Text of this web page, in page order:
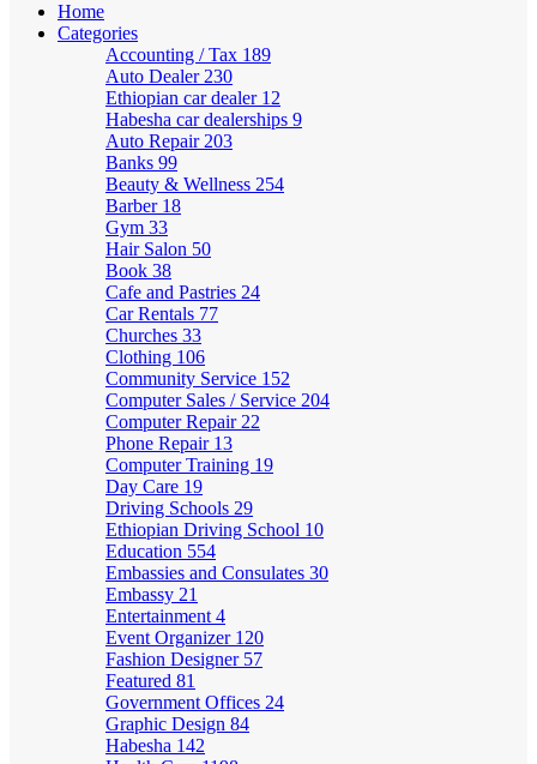
Home
Categories
Accounting / Tax 189
Auto Dealer 230
Ethiopian car dealer 12
Habesha car dealerships 9
Auto Repair 203
Banks 99
Beauty & Wellness 254
Barber 18
Gym 33
Hair Salon 50
Book 38
Cafe and Pastries 24
Car Rentals 77
Churches 33
Clothing 106
Community Service 152
Computer Sales / Service 204
Computer Repair 22
Phone Repair 13
Computer Training 19
Day Care 19
Driving Schools 29
Ethiopian Driving School 10
Education 554
Embassies and Consulates 30
Embassy 21
Entertainment 4
Event Organizer 120
Fashion Designer 57
Featured 81
Government Offices 24
Graphic Design 84
Habesha 142